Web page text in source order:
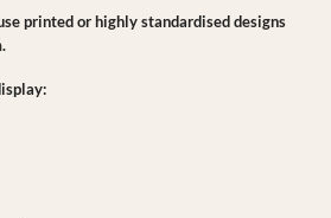
printed or highly standardised designs